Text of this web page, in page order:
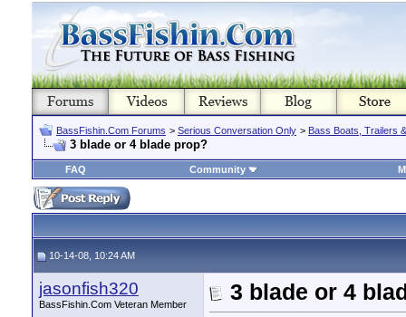
BassFishin.Com Forums > Serious Conversation Only > Bass Boats, Trailers
3 blade or 4 blade prop?
FAQ Community
10-14-08, 10:24 AM
jasonfish320
BassFishin.Com Veteran Member 3 blade or 4